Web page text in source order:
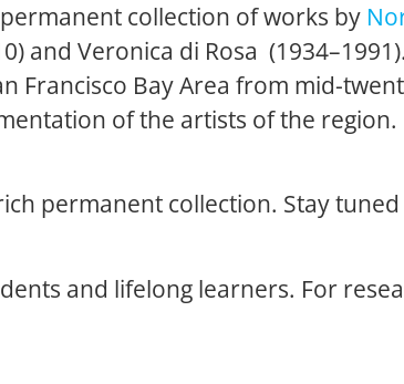
collection of works by
and Veronica di Rosa
Francisco Bay Area from mid-
of the artists of the region.
permanent collection. Stay
and lifelong learners. For